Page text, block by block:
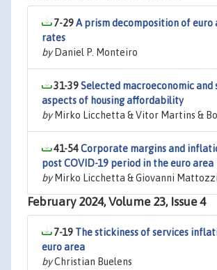
7-29A prism decomposition of
rates
byDaniel P. Monteiro
31-39Selected macroeconomic and
aspects of housing affordability
byMirko Licchetta & Vitor Martins &
41-54Corporate margins and
post COVID-19 period in the euro area
byMirko Licchetta & Giovanni Mattozzi
February 2024, Volume 23, Issue 4
7-19 The stickiness of services
euro area
byChristian Buelens